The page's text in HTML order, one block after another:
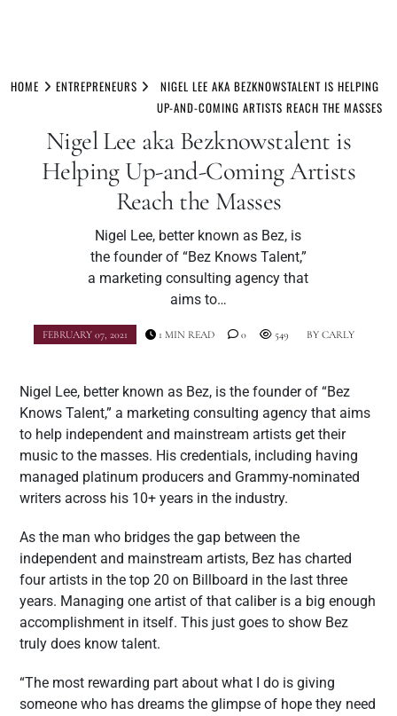
toHOME ENTREPRENEURS
NIGEL LEE AKA BEZKNOWSTALENT IS HELPING
UP-AND-COMING ARTISTS REACH THE MASSES
Nigel Lee aka Bezknowstalent is
Helping Up-and-Coming Artists
Reach the Masses
Nigel Lee, better known as Bez, is
the founder of “Bez Knows Talent,”
a marketing consulting agency that
aims to…
FEBRUARY 07, 2021 BY CARLY
1 MIN READ 0 549
Nigel Lee, better known as Bez, is the founder of “Bez
Knows Talent,” a marketing consulting agency that aims
to help independent and mainstream artists get their
music to the masses. His credentials, including having
managed platinum producers and Grammy-nominated
writers across his 10+ years in the industry.
As the man who bridges the gap between the
independent and mainstream artists, Bez has charted
four artists in the top 20 on Billboard in the last three
years. Managing one artist of that caliber is a big enough
accomplishment in itself. This just goes to show Bez
truly does know talent.
“The most rewarding part about what I do is giving
someone who has dreams the glimpse of hope they need